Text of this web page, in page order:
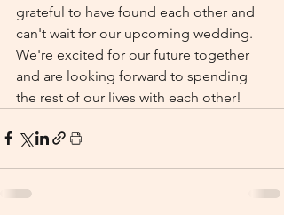
grateful to have found each other and
can't wait for our upcoming wedding.
We're excited for our future together
and are looking forward to spending
the rest of our lives with each other!